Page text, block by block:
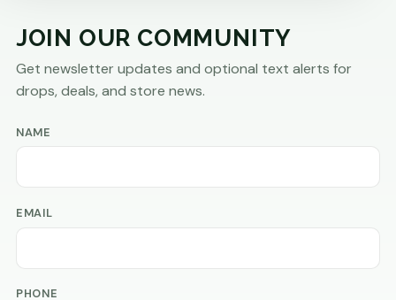
JOIN OUR COMMUNITY
Get newsletter updates and optional text alerts for
drops, deals, and store news.
NAME
EMAIL
PHONE